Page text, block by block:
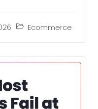
Ecommerce